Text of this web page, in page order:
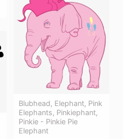
Blubhead, Elephant, Pink
Elephants, Pinkiephant,
Pinkie - Pinkie Pie
Elephant